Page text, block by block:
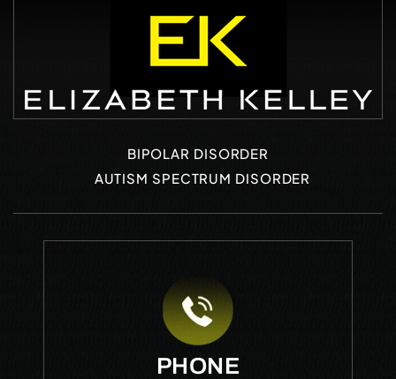
BIPOLAR DISORDER
AUTISM SPECTRUM DISORDER
PHONE